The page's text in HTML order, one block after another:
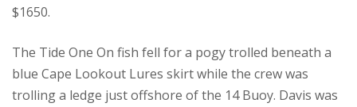
$1650.
The Tide One On fish fell for a pogy trolled beneath a
blue Cape Lookout Lures skirt while the crew was
trolling a ledge just offshore of the 14 Buoy. Davis was